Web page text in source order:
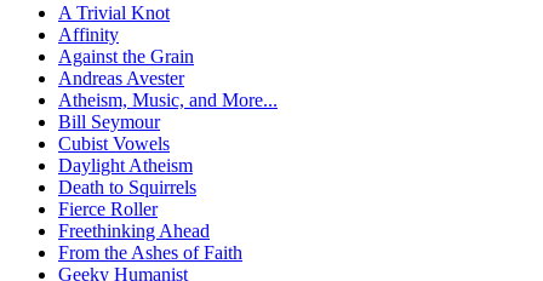
A Trivial Knot
Affinity
Against the Grain
Andreas Avester
Atheism, Music, and More...
Bill Seymour
Cubist Vowels
Daylight Atheism
Death to Squirrels
Fierce Roller
Freethinking Ahead
From the Ashes of Faith
Geeky Humanist